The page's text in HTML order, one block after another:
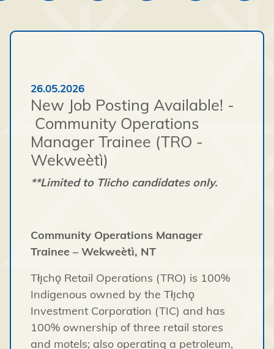
26.05.2026
New Job Posting Available! -
Community Operations
Manager Trainee (TRO -
Wekweètì)
**Limited to Tlicho candidates only.
Community Operations Manager
Trainee – Wekweètì, NT
Tłı̨chǫ Retail Operations (TRO) is 100%
Indigenous owned by the Tłı̨chǫ
Investment Corporation (TIC) and has
100% ownership of three retail stores
and motels; also operating a petroleum,